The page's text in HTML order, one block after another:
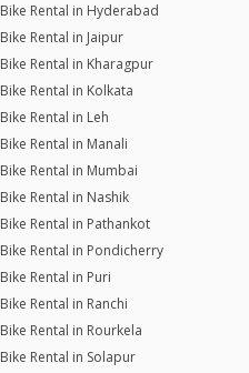
Bike Rental in Hyderabad
Bike Rental in Jaipur
Bike Rental in Kharagpur
Bike Rental in Kolkata
Bike Rental in Leh
Bike Rental in Manali
Bike Rental in Mumbai
Bike Rental in Nashik
Bike Rental in Pathankot
Bike Rental in Pondicherry
Bike Rental in Puri
Bike Rental in Ranchi
Bike Rental in Rourkela
Bike Rental in Solapur